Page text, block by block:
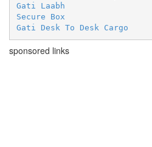
Gati Laabh
Secure Box
Gati Desk To Desk Cargo
sponsored links